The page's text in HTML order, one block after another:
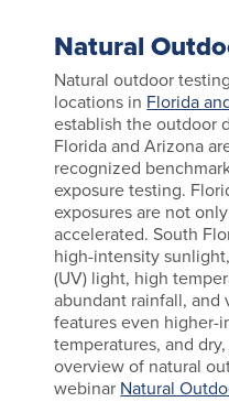
Natural
Natural outdoor
locations in Florida
establish the outdoor
Florida and Arizona
recognized
exposure testing.
exposures are not
accelerated. South
high-intensity
(UV) light, high
abundant rainfall,
features even
temperatures, and
overview of natural
webinar Natural